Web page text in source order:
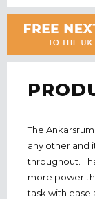
The
any other and
throughout.
more power
task with ease